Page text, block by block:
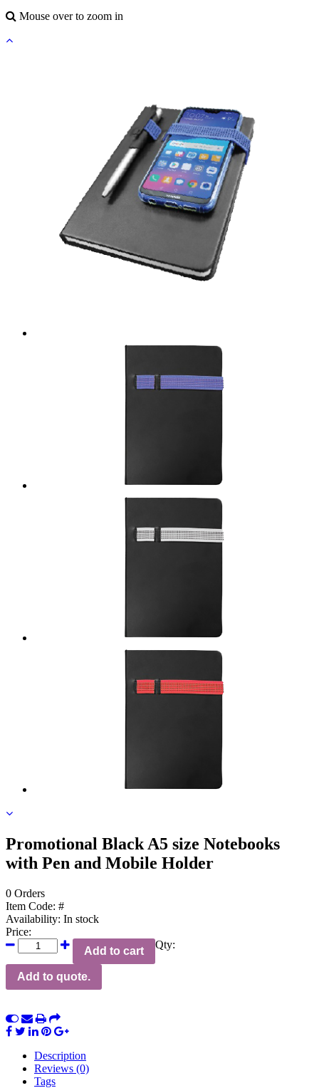
Mouse over to zoom in
Promotional Black A5 size Notebooks
with Pen and Mobile Holder
0 Orders
Item Code: #
Availability: In stock
Price:
Qty:
Add to cart
Add to quote.
Description
Reviews (0)
Tags